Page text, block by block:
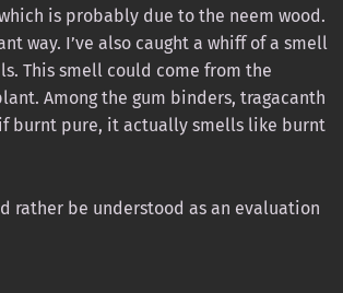
is probably due to the neem wood.
way. I’ve also caught a whiff of a smell
This smell could come from the
Among the gum binders, tragacanth
burnt pure, it actually smells like burnt
rather be understood as an evaluation